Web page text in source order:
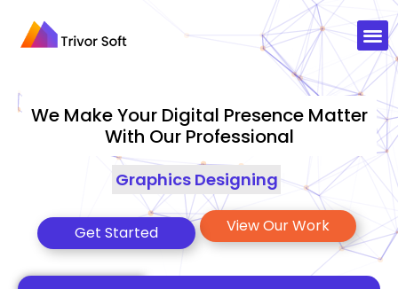
We Make Your Digital Presence Matter
With Our Professional
Graphics Designing |
Get Started View Our Work